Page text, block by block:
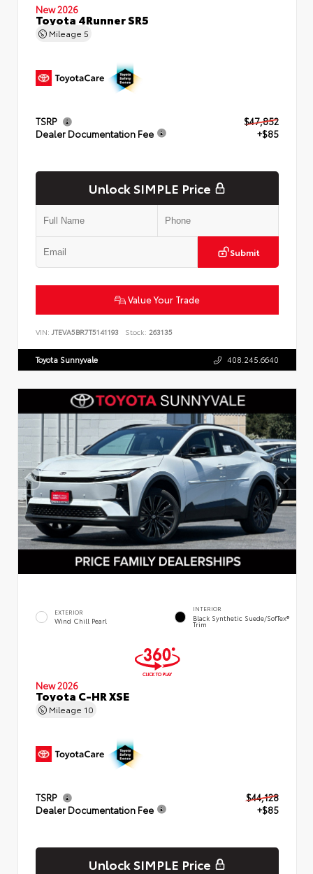
New 2026
Toyota 4Runner SR5
Mileage 5
TSRP
$47,852
Dealer Documentation Fee
+$85
Unlock SIMPLE Price
Submit
Value Your Trade
VIN: JTEVA5BR7T5141193 Stock: 263135
Toyota Sunnyvale 408.245.6640
EXTERIOR
Wind Chill Pearl
INTERIOR
Black Synthetic Suede/SofTex®
Trim
New 2026
Toyota C-HR XSE
Mileage 10
TSRP
$44,128
Dealer Documentation Fee
+$85
Unlock SIMPLE Price